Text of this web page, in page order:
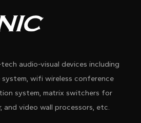
audio-visual devices including
wifi wireless conference
system, matrix switchers for
and video wall processors, etc.